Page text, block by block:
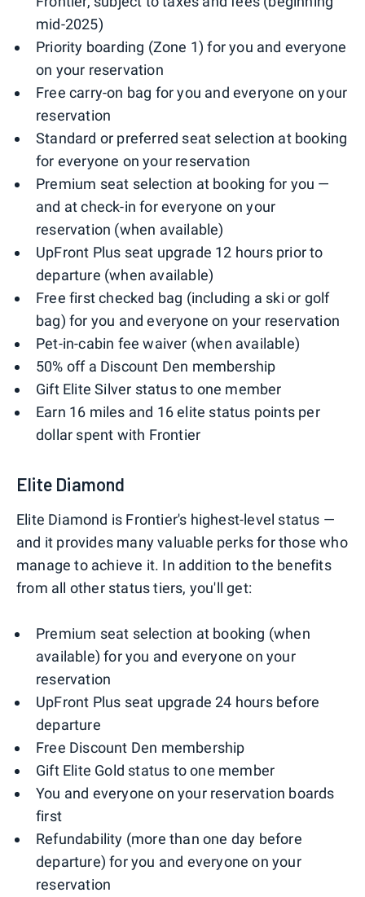
mid-2025)
Priority boarding (Zone 1) for you and everyone
on your reservation
Free carry-on bag for you and everyone on your
reservation
Standard or preferred seat selection at booking
for everyone on your reservation
Premium seat selection at booking for you —
and at check-in for everyone on your
reservation (when available)
UpFront Plus seat upgrade 12 hours prior to
departure (when available)
Free first checked bag (including a ski or golf
bag) for you and everyone on your reservation
Pet-in-cabin fee waiver (when available)
50% off a Discount Den membership
Gift Elite Silver status to one member
Earn 16 miles and 16 elite status points per
dollar spent with Frontier
Elite Diamond
Elite Diamond is Frontier's highest-level status —
and it provides many valuable perks for those who
manage to achieve it. In addition to the benefits
from all other status tiers, you'll get:
Premium seat selection at booking (when
available) for you and everyone on your
reservation
UpFront Plus seat upgrade 24 hours before
departure
Free Discount Den membership
Gift Elite Gold status to one member
You and everyone on your reservation boards
first
Refundability (more than one day before
departure) for you and everyone on your
reservation